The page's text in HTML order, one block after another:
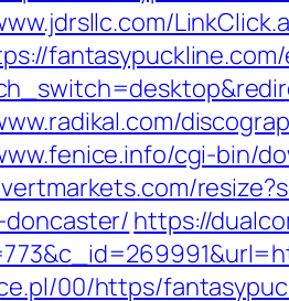
cgi-bin/
doncaster/ https://
00/https/